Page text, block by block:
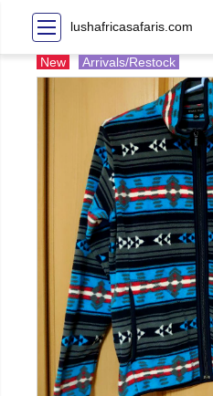
lushafricasafaris.com
New Arrivals/Restock